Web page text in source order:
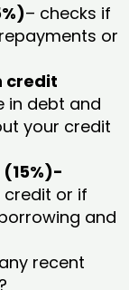
– checks if
or
credit
in debt and
your credit
credit or if
and
recent